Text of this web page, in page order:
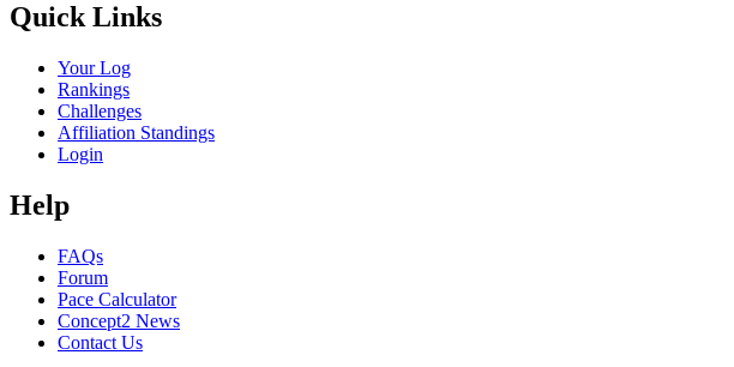
Quick Links
Your Log
Rankings
Challenges
Affiliation Standings
Login
Help
FAQs
Forum
Pace Calculator
Concept2 News
Contact Us